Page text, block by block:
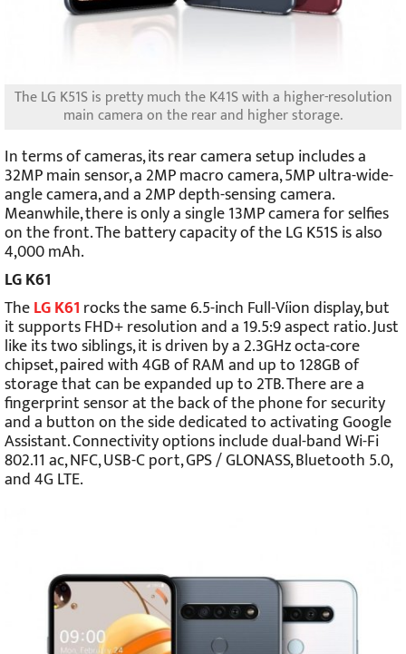
The LG K51S is pretty much the K41S with a higher-resolution
main camera on the rear and higher storage.
In terms of cameras, its rear camera setup includes a
32MP main sensor, a 2MP macro camera, 5MP ultra-wide-
angle camera, and a 2MP depth-sensing camera.
Meanwhile, there is only a single 13MP camera for selfies
on the front. The battery capacity of the LG K51S is also
4,000 mAh.
LG K61
TheLG K61 rocks the same 6.5-inch Full-Víion display, but
it supports FHD+ resolution and a 19.5:9 aspect ratio. Just
like its two siblings, it is driven by a 2.3GHz octa-core
chipset, paired with 4GB of RAM and up to 128GB of
storage that can be expanded up to 2TB. There are a
fingerprint sensor at the back of the phone for security
and a button on the side dedicated to activating Google
Assistant. Connectivity options include dual-band Wi-Fi
802.11 ac, NFC, USB-C port, GPS / GLONASS, Bluetooth 5.0,
and 4G LTE.